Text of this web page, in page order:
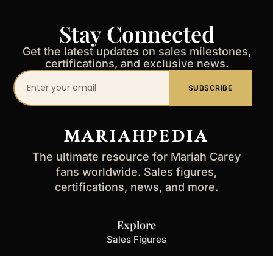
Stay Connected
Get the latest updates on sales milestones,
certifications, and exclusive news.
Your
email
SUBSCRIBE
MARIAHPEDIA
The ultimate resource for Mariah Carey
fans worldwide. Sales figures,
certifications, news, and more.
Explore
Sales Figures